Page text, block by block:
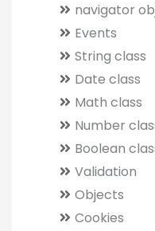
navigator
Events
String class
Date class
Math class
Number
Boolean
Validation
Objects
Cookies